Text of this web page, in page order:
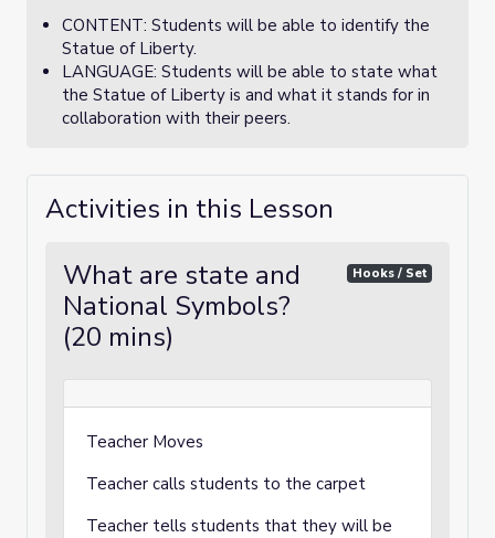
CONTENT: Students will be able to identify the
Statue of Liberty.
LANGUAGE: Students will be able to state what
the Statue of Liberty is and what it stands for in
collaboration with their peers.
Activities in this Lesson
What are state and
National Symbols?
(20 mins)
Hooks / Set
Teacher Moves
Teacher calls students to the carpet
Teacher tells students that they will be